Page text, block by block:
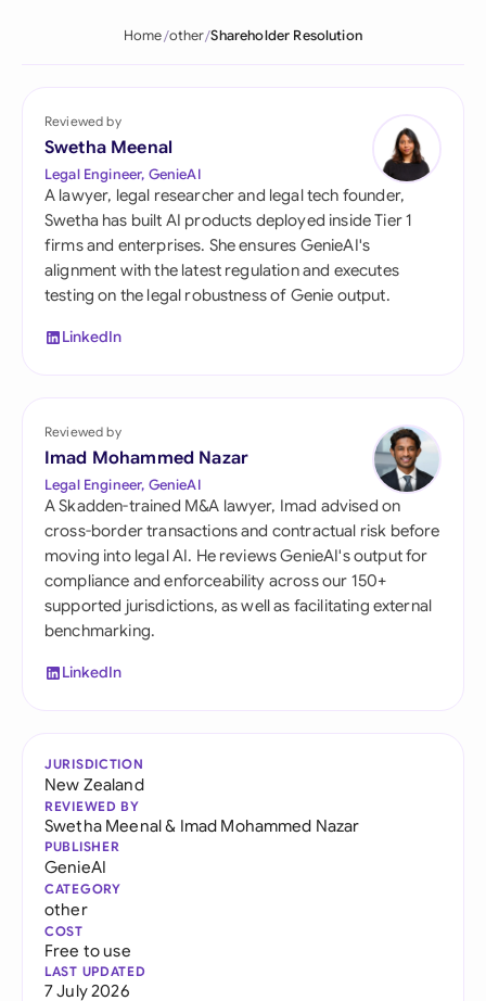
Home other Shareholder Resolution
Reviewed by
Swetha Meenal
Legal Engineer, GenieAI
A lawyer, legal researcher and legal tech founder,
Swetha has built AI products deployed inside Tier 1
firms and enterprises. She ensures GenieAI's
alignment with the latest regulation and executes
testing on the legal robustness of Genie output.
LinkedIn
Reviewed by
Imad Mohammed Nazar
Legal Engineer, GenieAI
A Skadden-trained M&A lawyer, Imad advised on
cross-border transactions and contractual risk before
moving into legal AI. He reviews GenieAI's output for
compliance and enforceability across our 150+
supported jurisdictions, as well as facilitating external
benchmarking.
LinkedIn
JURISDICTION
New Zealand
REVIEWED BY
Swetha Meenal& Imad Mohammed Nazar
PUBLISHER
GenieAI
CATEGORY
other
COST
Free to use
LAST UPDATED
7 July 2026